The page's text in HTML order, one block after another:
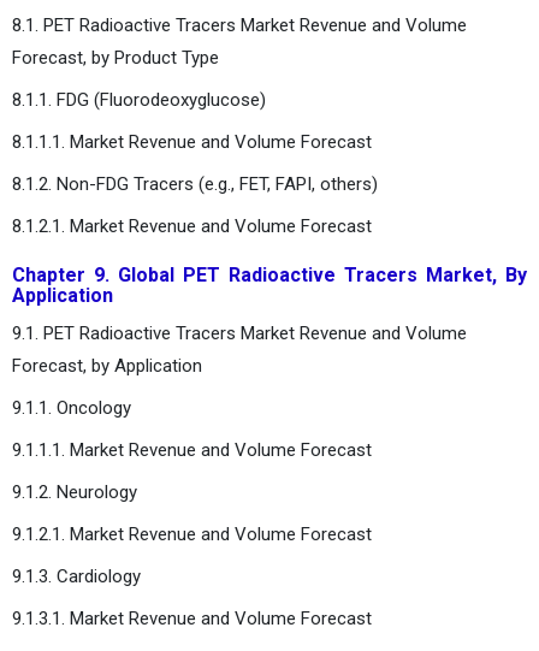
8.1. PET Radioactive Tracers Market Revenue and Volume
Forecast, by Product Type
8.1.1. FDG (Fluorodeoxyglucose)
8.1.1.1. Market Revenue and Volume Forecast
8.1.2. Non-FDG Tracers (e.g., FET, FAPI, others)
8.1.2.1. Market Revenue and Volume Forecast
Chapter 9. Global PET Radioactive Tracers Market, By
Application
9.1. PET Radioactive Tracers Market Revenue and Volume
Forecast, by Application
9.1.1. Oncology
9.1.1.1. Market Revenue and Volume Forecast
9.1.2. Neurology
9.1.2.1. Market Revenue and Volume Forecast
9.1.3. Cardiology
9.1.3.1. Market Revenue and Volume Forecast